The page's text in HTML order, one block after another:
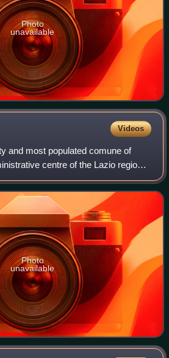
Photo
unavailable
Videos
and most populated comune of
centre of the Lazio region
City of Rome. A special comune
with a
Photo
unavailable